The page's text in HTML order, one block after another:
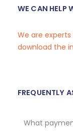
WE CAN HELP
We are
download the
FREQUENTLY
What